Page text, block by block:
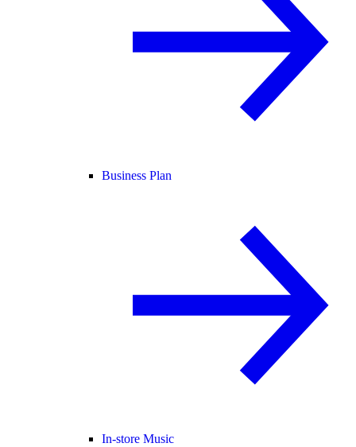
Business Plan
In-store Music